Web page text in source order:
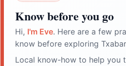
Know before you go
Hi, I'm Eve. Here are a few
know before exploring
Local know-how to help you